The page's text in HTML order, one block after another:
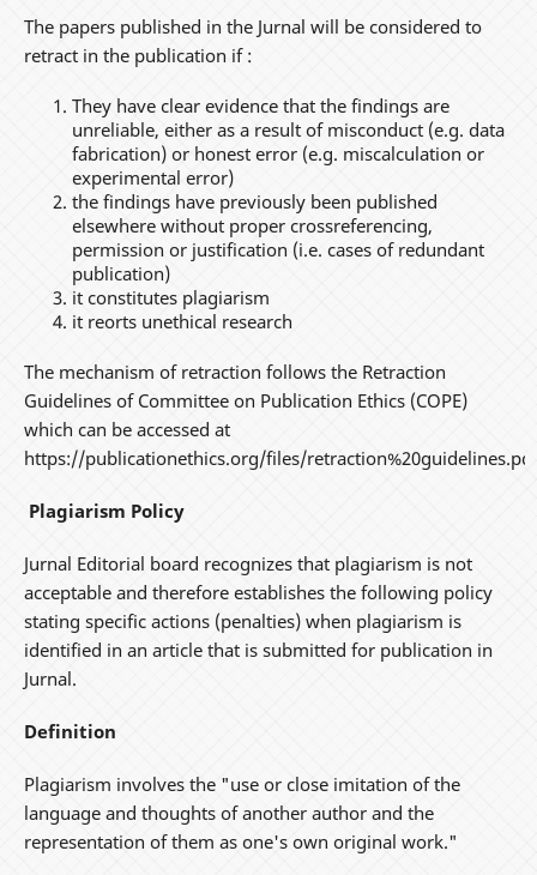
The papers published in the Jurnal will be considered to
retract in the publication if :
They have clear evidence that the findings are
unreliable, either as a result of misconduct (e.g. data
fabrication) or honest error (e.g. miscalculation or
experimental error)
the findings have previously been published
elsewhere without proper crossreferencing,
permission or justification (i.e. cases of redundant
publication)
it constitutes plagiarism
it reorts unethical research
The mechanism of retraction follows the Retraction
Guidelines of Committee on Publication Ethics (COPE)
which can be accessed at
https://publicationethics.org/files/
Plagiarism Policy
Jurnal Editorial board recognizes that plagiarism is not
acceptable and therefore establishes the following policy
stating specific actions (penalties) when plagiarism is
identified in an article that is submitted for publication in
Jurnal.
Definition
Plagiarism involves the "use or close imitation of the
language and thoughts of another author and the
representation of them as one's own original work."